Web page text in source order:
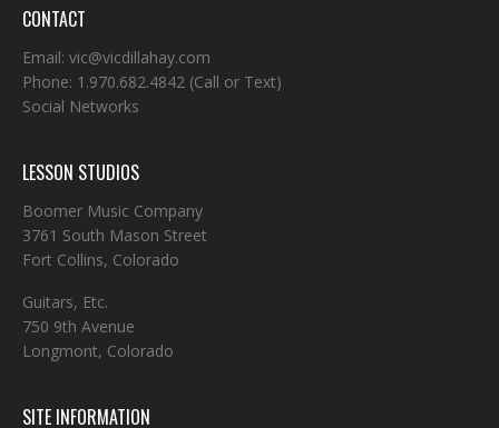
CONTACT
Email: vic@vicdillahay.com
Phone: 1.970.682.4842 (Call or Text)
Social Networks
LESSON STUDIOS
Boomer Music Company
3761 South Mason Street
Fort Collins, Colorado
Guitars, Etc.
750 9th Avenue
Longmont, Colorado
SITE INFORMATION